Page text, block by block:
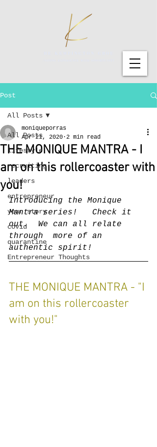
Post
All Posts
lifestyle
recruiting
leaders
entrepreneur
your story
covid
quarantine
Entrepreneur Thoughts
All Posts
THE MONIQUE MANTRA - I
am on this rollercoaster with
you!
moniqueporras
Apr 21, 2020 2 min read
Introducing the Monique
Mantra series!   Check it
out.  We can all relate
through  more of an
authentic spirit!
THE MONIQUE MANTRA - "I
am on this rollercoaster
with you!"